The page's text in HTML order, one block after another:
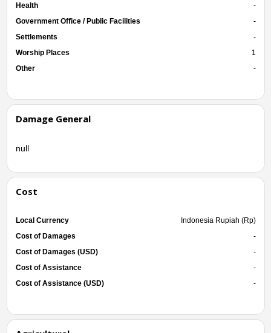
Health
-
Government Office / Public Facilities
-
Settlements
-
Worship Places
1
Other
-
Damage General
null
Cost
Local Currency
Indonesia Rupiah (Rp)
Cost of Damages
-
Cost of Damages (USD)
-
Cost of Assistance
-
Cost of Assistance (USD)
-